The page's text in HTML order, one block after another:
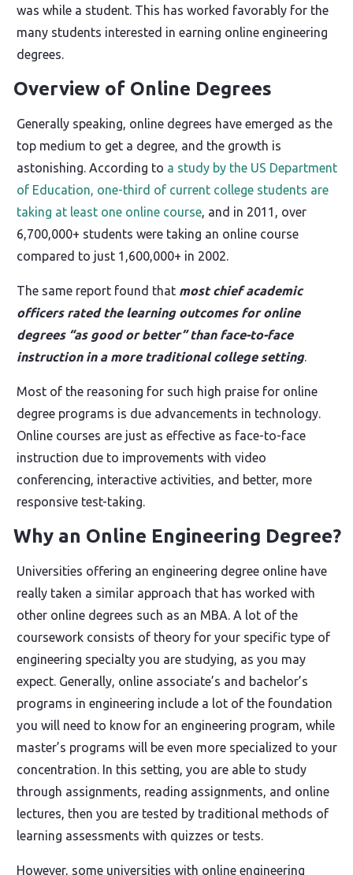
was while a student. This has worked favorably for the
many students interested in earning online engineering
degrees.
Overview of Online Degrees
Generally speaking, online degrees have emerged as the
top medium to get a degree, and the growth is
astonishing. According to a study by the US Department
of Education, one-third of current college students are
taking at least one online course, and in 2011, over
6,700,000+ students were taking an online course
compared to just 1,600,000+ in 2002.
The same report found that most chief academic
officers rated the learning outcomes for online
degrees “as good or better” than face-to-face
instruction in a more traditional college setting.
Most of the reasoning for such high praise for online
degree programs is due advancements in technology.
Online courses are just as effective as face-to-face
instruction due to improvements with video
conferencing, interactive activities, and better, more
responsive test-taking.
Why an Online Engineering Degree?
Universities offering an engineering degree online have
really taken a similar approach that has worked with
other online degrees such as an MBA. A lot of the
coursework consists of theory for your specific type of
engineering specialty you are studying, as you may
expect. Generally, online associate’s and bachelor’s
programs in engineering include a lot of the foundation
you will need to know for an engineering program, while
master’s programs will be even more specialized to your
concentration. In this setting, you are able to study
through assignments, reading assignments, and online
lectures, then you are tested by traditional methods of
learning assessments with quizzes or tests.
However, some universities with online engineering